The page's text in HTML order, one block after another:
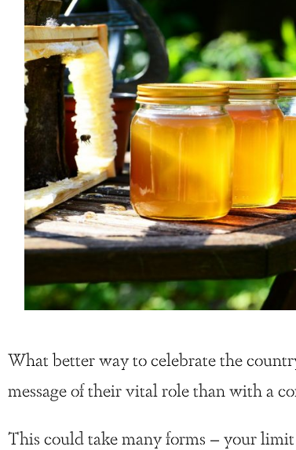
What better way to celebrate the
message of their vital role than with a
This could take many forms – your